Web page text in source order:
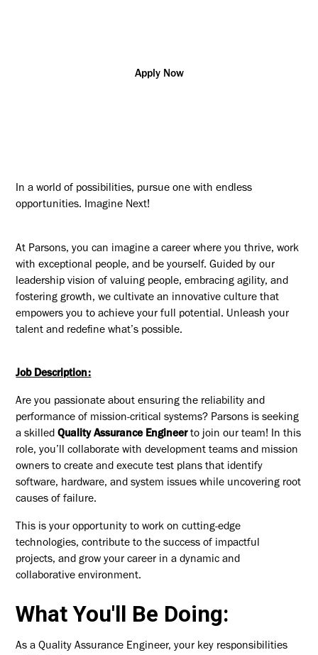
Apply Now
In a world of possibilities, pursue one with endless
opportunities. Imagine Next!
At Parsons, you can imagine a career where you thrive, work
with exceptional people, and be yourself. Guided by our
leadership vision of valuing people, embracing agility, and
fostering growth, we cultivate an innovative culture that
empowers you to achieve your full potential. Unleash your
talent and redefine what’s possible.
Job Description:
Are you passionate about ensuring the reliability and
performance of mission-critical systems? Parsons is seeking
a skilled Quality Assurance Engineer to join our team! In this
role, you’ll collaborate with development teams and mission
owners to create and execute test plans that identify
software, hardware, and system issues while uncovering root
causes of failure.
This is your opportunity to work on cutting-edge
technologies, contribute to the success of impactful
projects, and grow your career in a dynamic and
collaborative environment.
What You'll Be Doing:
As a Quality Assurance Engineer, your key responsibilities